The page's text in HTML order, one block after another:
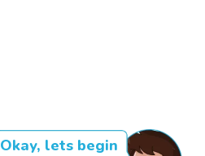
Okay, lets begin